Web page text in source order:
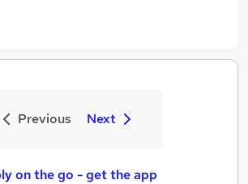
Previous Next
on the go - get the app